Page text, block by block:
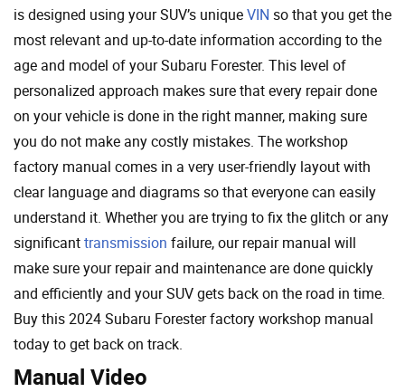
is designed using your SUV’s uniqueVIN so that you get the
most relevant and up-to-date information according to the
age and model of your Subaru Forester. This level of
personalized approach makes sure that every repair done
on your vehicle is done in the right manner, making sure
you do not make any costly mistakes. The workshop
factory manual comes in a very user-friendly layout with
clear language and diagrams so that everyone can easily
understand it. Whether you are trying to fix the glitch or any
significanttransmission failure, our repair manual will
make sure your repair and maintenance are done quickly
and efficiently and your SUV gets back on the road in time.
Buy this 2024 Subaru Forester factory workshop manual
today to get back on track.
Manual Video